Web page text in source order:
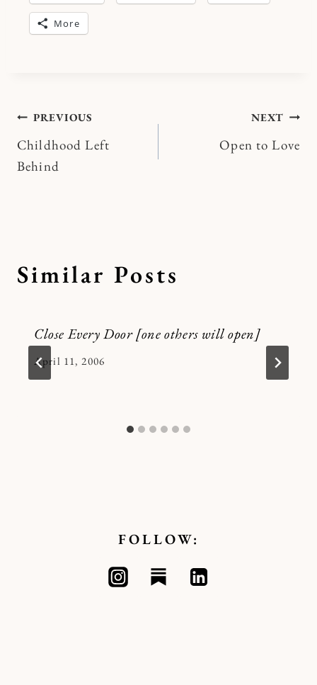
More
Post
navigation
PREVIOUS
Childhood Left
Behind
NEXT
Open to Love
Similar Posts
Close Every Door [one others will open]
By
Kymberlee
April 11, 2006
FOLLOW: